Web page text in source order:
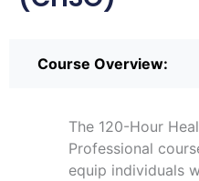
Course Overview:
The 120-Hour
Professional
equip individuals